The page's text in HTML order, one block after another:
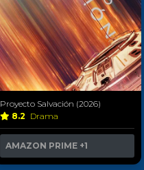
Proyecto Salvación (2026)
8.2 Drama
AMAZON PRIME +1